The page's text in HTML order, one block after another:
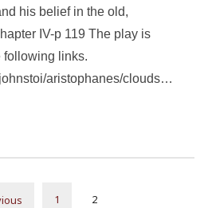
his belief in the old,
IV-p 119 The play is
following links.
aristophanes/clouds…
1 2